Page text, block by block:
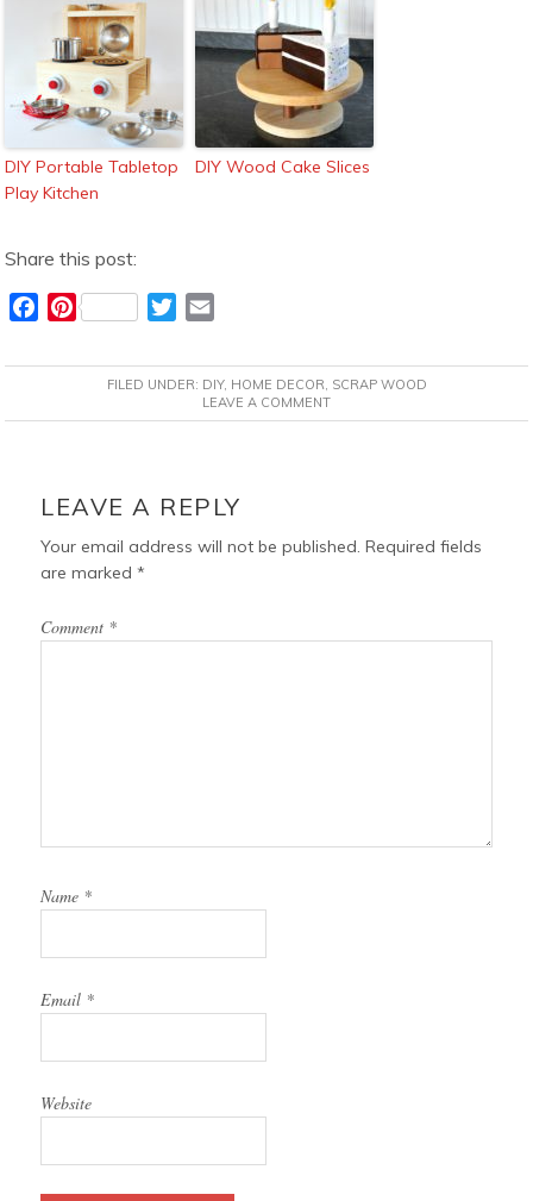
DIY Portable Tabletop
Play Kitchen
DIY Wood Cake Slices
Share this post:
c
b
k
P
n
e
s
T
i
t
t
a
i
l
FILED UNDER: DIY, HOME DECOR, SCRAP WOOD
LEAVE A COMMENT
INTERACTIONS
LEAVE A REPLY
Your email address will not be published. Required fields
are marked*
Comment *
Name *
Email *
Website